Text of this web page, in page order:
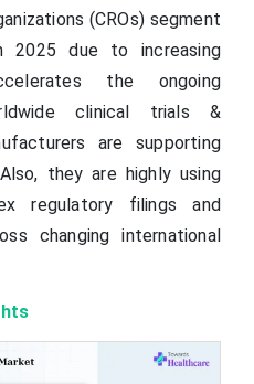
(CROs) segment
2025 due to increasing
the ongoing
clinical trials &
are supporting
they are highly using
regulatory filings and
changing international